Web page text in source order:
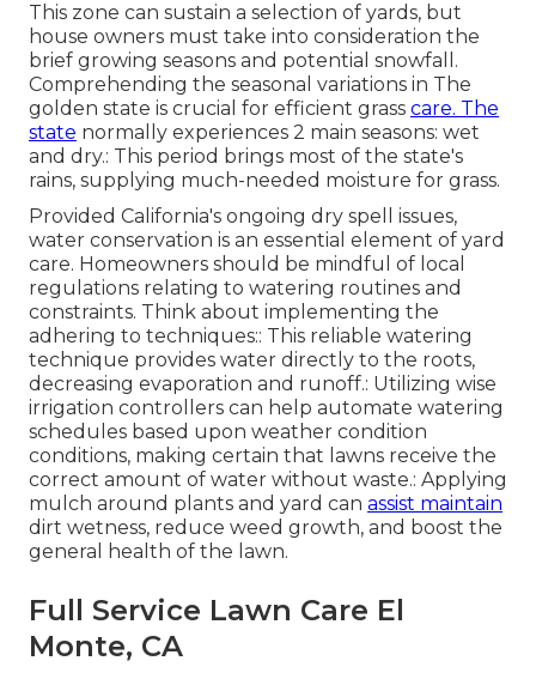
This zone can sustain a selection of yards, but
house owners must take into consideration the
brief growing seasons and potential snowfall.
Comprehending the seasonal variations in The
golden state is crucial for efficient grass care. The
state normally experiences 2 main seasons: wet
and dry.: This period brings most of the state's
rains, supplying much-needed moisture for grass.
Provided California's ongoing dry spell issues,
water conservation is an essential element of yard
care. Homeowners should be mindful of local
regulations relating to watering routines and
constraints. Think about implementing the
adhering to techniques:: This reliable watering
technique provides water directly to the roots,
decreasing evaporation and runoff.: Utilizing wise
irrigation controllers can help automate watering
schedules based upon weather condition
conditions, making certain that lawns receive the
correct amount of water without waste.: Applying
mulch around plants and yard can assist maintain
dirt wetness, reduce weed growth, and boost the
general health of the lawn.
Full Service Lawn Care El
Monte, CA